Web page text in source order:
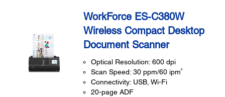
WorkForce ES-C380W
Wireless Compact Desktop
Document Scanner
Optical Resolution: 600 dpi
Scan Speed: 30 ppm/60 ipm6
Connectivity: USB, Wi-Fi
20-page ADF